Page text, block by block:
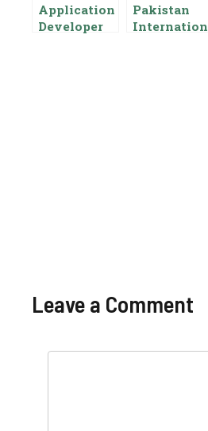
Application
Developer
Pakistan
Internation
Leave a Comment
Comment